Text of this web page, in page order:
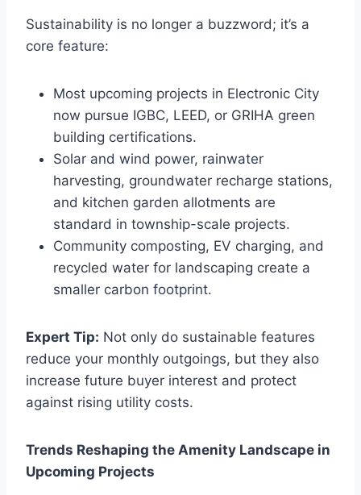
Sustainability is no longer a buzzword; it’s a
core feature:
Most upcoming projects in Electronic City
now pursue IGBC, LEED, or GRIHA green
building certifications.
Solar and wind power, rainwater
harvesting, groundwater recharge stations,
and kitchen garden allotments are
standard in township-scale projects.
Community composting, EV charging, and
recycled water for landscaping create a
smaller carbon footprint.
Expert Tip: Not only do sustainable features
reduce your monthly outgoings, but they also
increase future buyer interest and protect
against rising utility costs.
Trends Reshaping the Amenity Landscape in
Upcoming Projects